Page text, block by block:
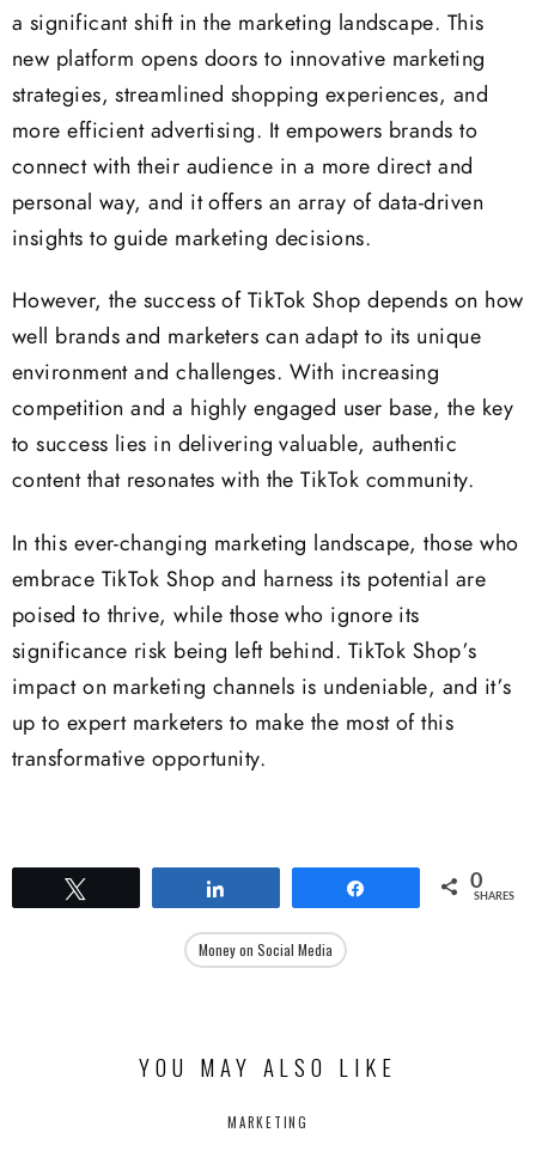
a significant shift in the marketing landscape. This
new platform opens doors to innovative marketing
strategies, streamlined shopping experiences, and
more efficient advertising. It empowers brands to
connect with their audience in a more direct and
personal way, and it offers an array of data-driven
insights to guide marketing decisions.
However, the success of TikTok Shop depends on how
well brands and marketers can adapt to its unique
environment and challenges. With increasing
competition and a highly engaged user base, the key
to success lies in delivering valuable, authentic
content that resonates with the TikTok community.
In this ever-changing marketing landscape, those who
embrace TikTok Shop and harness its potential are
poised to thrive, while those who ignore its
significance risk being left behind. TikTok Shop’s
impact on marketing channels is undeniable, and it’s
up to expert marketers to make the most of this
transformative opportunity.
0
SHARES
Money on Social Media
YOU MAY ALSO LIKE
MARKETING